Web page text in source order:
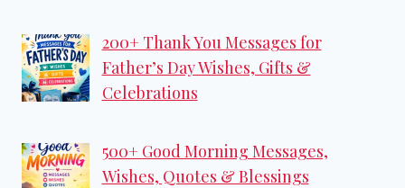
200+ Thank You Messages for
Father’s Day Wishes, Gifts &
Celebrations
500+ Good Morning Messages,
Wishes, Quotes & Blessings